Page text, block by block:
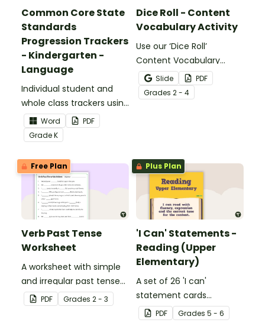
Common Core State
Standards
Progression Trackers
- Kindergarten -
Language
Individual student and
whole class trackers using
the Language Common
Core Standards.
Word
PDF
GradeK
Dice Roll - Content
Vocabulary Activity
Use our ‘Dice Roll’
Content Vocabulary
Activity as an opportunity
to help your students
grow their vocabulary
Slide
PDF
Grades 2 - 4
Free Plan
Verb Past Tense
Worksheet
A worksheet with simple
and irregular past tense
verbs added to
complete the sentences.
PDF Grades 2 - 3
Plus Plan
'I Can' Statements -
Reading (Upper
Elementary)
A set of 26 'I can'
statement cards
focusing on reading for
PDF Grades 5 - 6